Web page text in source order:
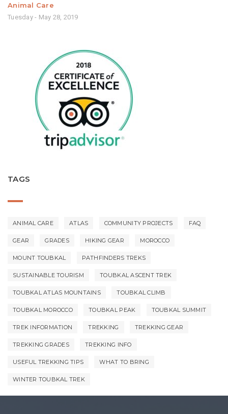
Animal Care
Tuesday - May 28, 2019
TAGS
ANIMAL CARE ATLAS COMMUNITY PROJECTS FAQ
GEAR GRADES HIKING GEAR MOROCCO
MOUNT TOUBKAL PATHFINDERS TREKS
SUSTAINABLE TOURISM TOUBKAL ASCENT TREK
TOUBKAL ATLAS MOUNTAINS TOUBKAL CLIMB
TOUBKAL MOROCCO TOUBKAL PEAK TOUBKAL SUMMIT
TREK INFORMATION TREKKING TREKKING GEAR
TREKKING GRADES TREKKING INFO
USEFUL TREKKING TIPS WHAT TO BRING
WINTER TOUBKAL TREK